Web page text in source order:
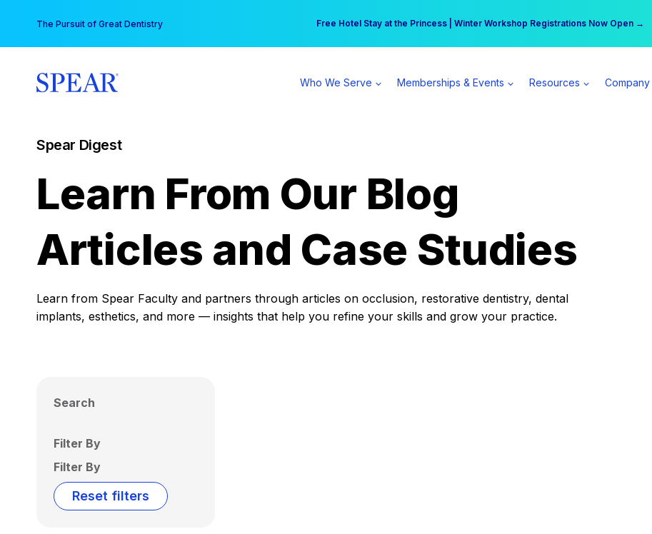
content
The Pursuit of Great Dentistry Free Hotel Stay at the Princess | Winter Workshop Registrations Now Open →
Your practice can earn $555 more per day | Become a Spear All Access Member →
Who We Serve Memberships & Events Resources Company
Spear Digest
Learn From Our Blog
Articles and Case Studies
Learn from Spear Faculty and partners through articles on occlusion, restorative dentistry, dental
implants, esthetics, and more — insights that help you refine your skills and grow your practice.
Search
Filter By
Filter By
Reset filters